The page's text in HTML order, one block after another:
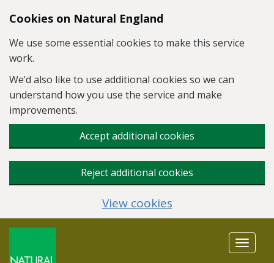
Skip to main content
Cookies on Natural England
We use some essential cookies to make this service
work.
We’d also like to use additional cookies so we can
understand how you use the service and make
improvements.
Accept additional cookies
Reject additional cookies
View cookies
Toggle